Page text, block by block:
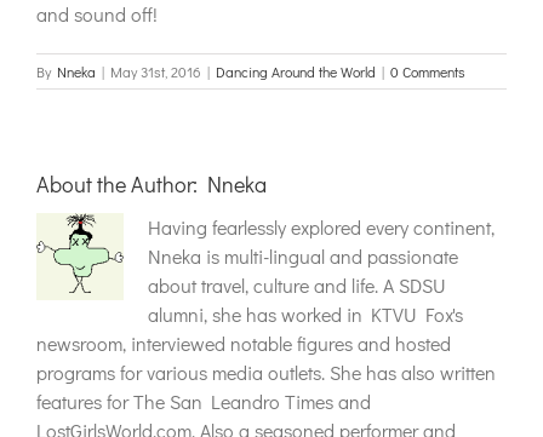
and sound off!
By Nneka | May 31st, 2016 | Dancing Around the World | 0 Comments
About the Author: Nneka
Having fearlessly explored every continent,
Nneka is multi-lingual and passionate
about travel, culture and life. A SDSU
alumni, she has worked in KTVU Fox's
newsroom, interviewed notable figures and hosted
programs for various media outlets. She has also written
features for The San Leandro Times and
LostGirlsWorld.com. Also a seasoned performer and